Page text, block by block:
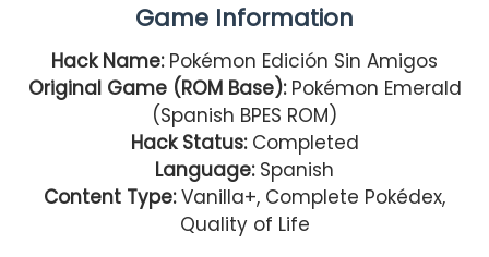
Game Information
Hack Name:Pokémon Edición Sin Amigos
Original Game (ROM Base):Pokémon Emerald
(Spanish BPES ROM)
Hack Status:Completed
Language:Spanish
Content Type:Vanilla+, Complete Pokédex,
Quality of Life